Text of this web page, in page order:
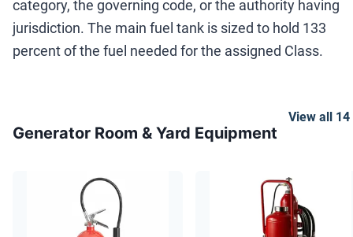
category, the governing code, or the authority having
jurisdiction. The main fuel tank is sized to hold 133
percent of the fuel needed for the assigned Class.
Generator Room & Yard Equipment
View all 14